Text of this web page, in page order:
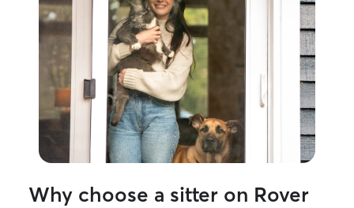
Why choose a sitter on Rover